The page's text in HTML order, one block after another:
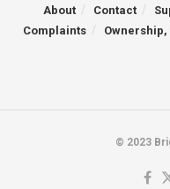
About Contact
Complaints
© 2023